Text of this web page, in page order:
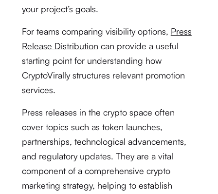
your project’s goals.
For teams comparing visibility options, Press
Release Distribution can provide a useful
starting point for understanding how
CryptoVirally structures relevant promotion
services.
Press releases in the crypto space often
cover topics such as token launches,
partnerships, technological advancements,
and regulatory updates. They are a vital
component of a comprehensive crypto
marketing strategy, helping to establish